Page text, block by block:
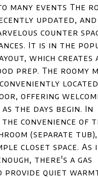
many events The
updated, and
counter
It is in the
which creates
prep. The roomy
offering
the days begin. In
convenience of
(separate tub),
closet space. As
there's a gas
provide quiet